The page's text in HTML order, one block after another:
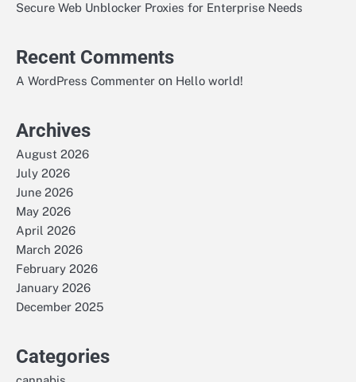
Secure Web Unblocker Proxies for Enterprise Needs
Recent Comments
A WordPress Commenter on Hello world!
Archives
August 2026
July 2026
June 2026
May 2026
April 2026
March 2026
February 2026
January 2026
December 2025
Categories